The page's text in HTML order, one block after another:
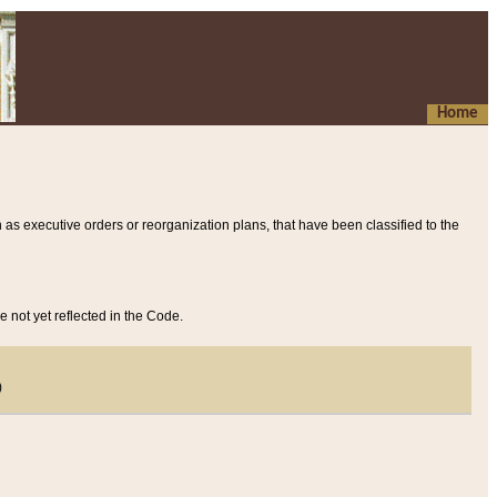
Home
executive orders or reorganization plans, that have been classified to the
not yet reflected in the Code.